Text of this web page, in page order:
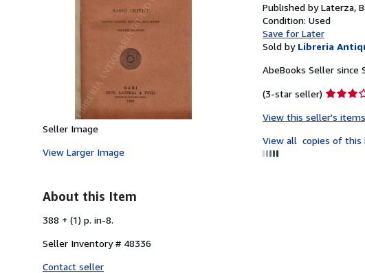
Seller Image
View Larger Image
Published byLaterza,
Condition: Used
Save for Later
Sold by Libreria
AbeBooks Seller since
(3-star seller) Seller
3
of
View this seller's items
View all copies of this
About this Item
388 + (1) p. in-8.
Seller Inventory # 48336
Contact seller